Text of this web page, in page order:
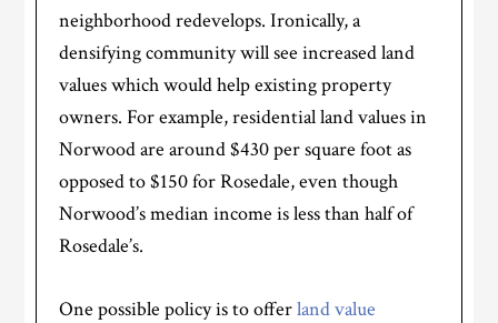
neighborhood redevelops. Ironically, a
densifying community will see increased land
values which would help existing property
owners. For example, residential land values in
Norwood are around $430 per square foot as
opposed to $150 for Rosedale, even though
Norwood’s median income is less than half of
Rosedale’s.
One possible policy is to offerland value